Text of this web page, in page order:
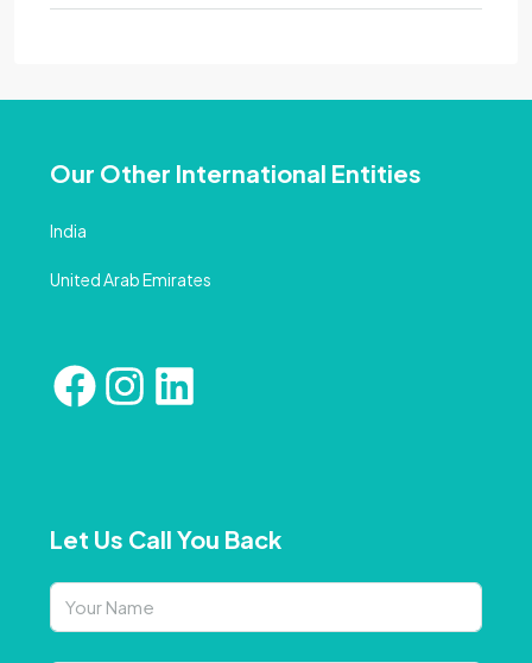
Our Other International Entities
India
United Arab Emirates
Let Us Call You Back